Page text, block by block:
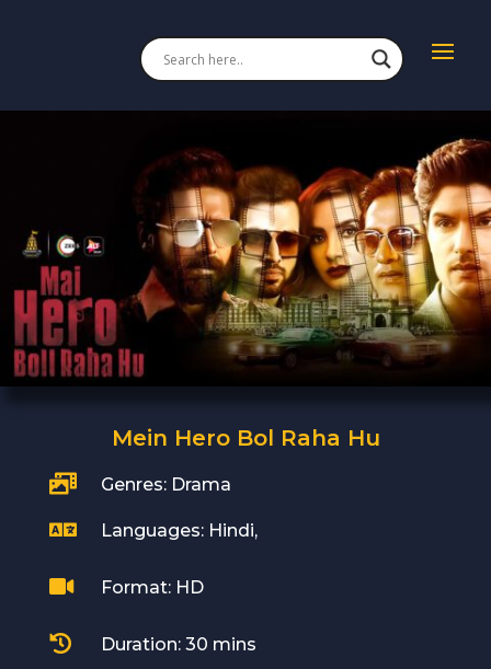
Mein Hero Bol Raha Hu
 Genres: Drama
 Languages: Hindi,
 Format: HD
 Duration: 30 mins